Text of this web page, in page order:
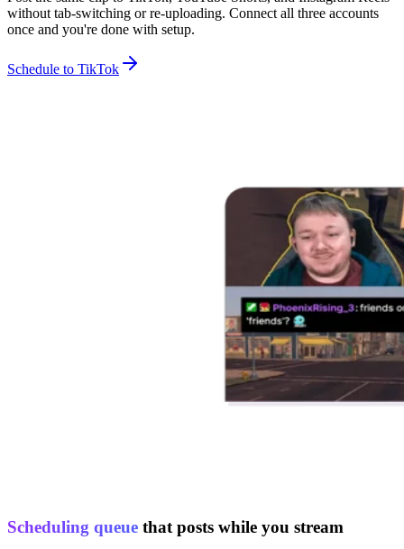
without tab-switching or re-uploading. Connect all three accounts
once and you're done with setup.
Schedule to TikTok
Scheduling queue that posts while you stream